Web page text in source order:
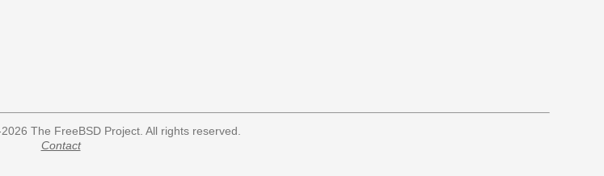
The FreeBSD Project. All rights reserved.
Contact